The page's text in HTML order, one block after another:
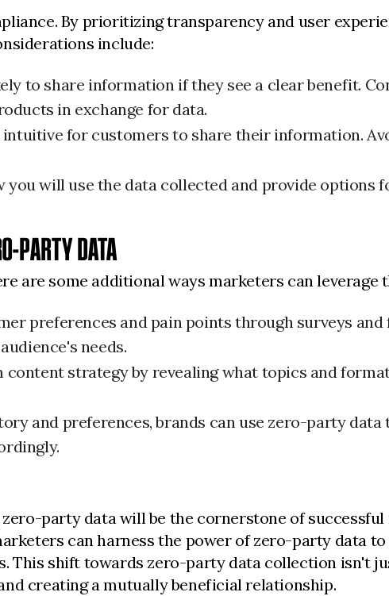
By prioritizing transparency and user
include:
to share information if they see a clear benefit.
in exchange for data.
intuitive for customers to share their information.
you will use the data collected and provide options
PARTY DATA
are some additional ways marketers can leverage
preferences and pain points through surveys and
needs.
strategy by revealing what topics and
and preferences, brands can use zero-party
party data will be the cornerstone of
can harness the power of zero-party data
This shift towards zero-party data collection isn't
creating a mutually beneficial relationship.